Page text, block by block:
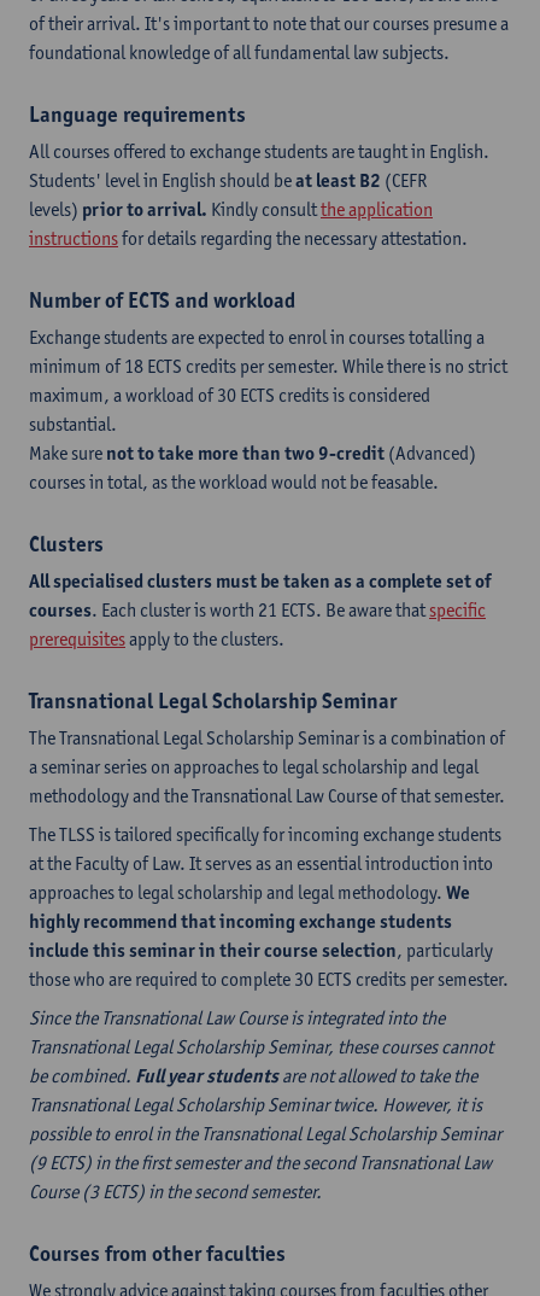
of their arrival. It's important to note that our courses presume a
foundational knowledge of all fundamental law subjects.
Language requirements
All courses offered to exchange students are taught in English.
Students' level in English should beat least B2 (CEFR
levels) prior to arrival. Kindly consultthe application
instructionsfor details regarding the necessary attestation.
Number of ECTS and workload
Exchange students are expected to enrol in courses totalling a
minimum of 18 ECTS credits per semester. While there is no strict
maximum, a workload of 30 ECTS credits is considered
substantial.
Make sure not to take more than two 9-credit (Advanced)
courses in total, as the workload would not be feasable.
Clusters
All specialised clusters must be taken as a complete set of
courses. Each cluster is worth 21 ECTS. Be aware thatspecific
prerequisitesapply to the clusters.
Transnational Legal Scholarship Seminar
The Transnational Legal Scholarship Seminar is a combination of
a seminar series on approaches to legal scholarship and legal
methodology and the Transnational Law Course of that semester.
The TLSS is tailored specifically for incoming exchange students
at the Faculty of Law. It serves as an essential introduction into
approaches to legal scholarship and legal methodology. We
highly recommend that incoming exchange students
include this seminar in their course selection, particularly
those who are required to complete 30 ECTS credits per semester.
Since the Transnational Law Course is integrated into the
Transnational Legal Scholarship Seminar, these courses cannot
be combined. Full year studentsare not allowed to take the
Transnational Legal Scholarship Seminar twice. However, it is
possible to enrol in the Transnational Legal Scholarship Seminar
(9 ECTS) in the first semester and the second Transnational Law
Course (3 ECTS) in the second semester.
Courses from other faculties
We strongly advice against taking courses from faculties other